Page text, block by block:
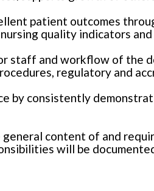
patient outcomes
quality indicators
staff and workflow of the
regulatory and
by consistently
content of and
will be